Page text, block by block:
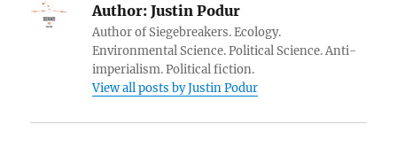
Author: Justin Podur
Author of Siegebreakers. Ecology.
Environmental Science. Political Science. Anti-
imperialism. Political fiction.
View all posts by Justin Podur